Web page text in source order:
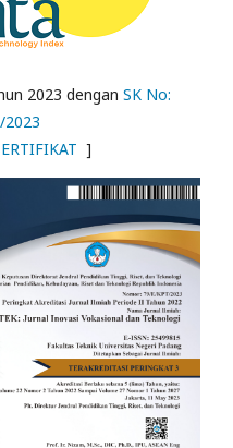
2023 dengan SK No:
2023
]